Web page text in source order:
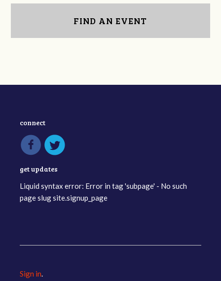
FIND AN EVENT
connect
get updates
Liquid syntax error: Error in tag 'subpage' - No such
page slug site.signup_page
Sign in.